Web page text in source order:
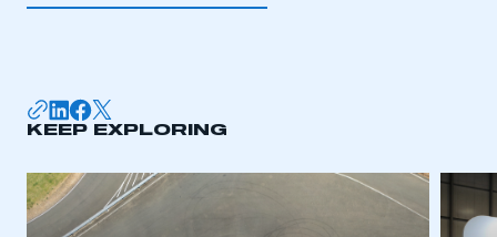
KEEP EXPLORING